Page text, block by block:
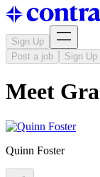
Sign Up
Post a job
Sign Up
Meet
Quinn Foster